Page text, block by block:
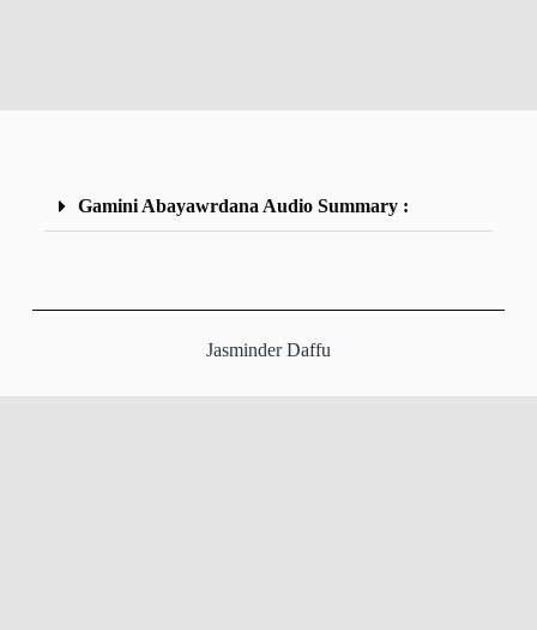
Gamini Abayawrdana Audio Summary :
Jasminder Daffu